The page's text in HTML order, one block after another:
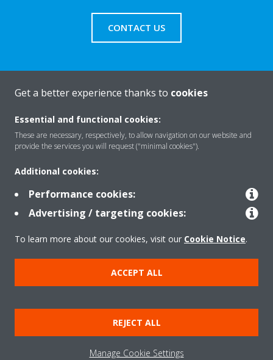
CONTACT US
About Daikin
Solutions
Contact
Products
Copyright © Daikin
Legal notice/Imprint
Cookie notice
Data Protection Policy
Terms & Conditions
Get a better experience thanks to cookies
Essential and functional cookies:
These are necessary, respectively, to allow navigation on our website and
provide the services you will request ("minimal cookies").
Additional cookies:
Performance cookies:
Advertising / targeting cookies:
To learn more about our cookies, visit our Cookie Notice.
ACCEPT ALL
REJECT ALL
Manage Cookie Settings